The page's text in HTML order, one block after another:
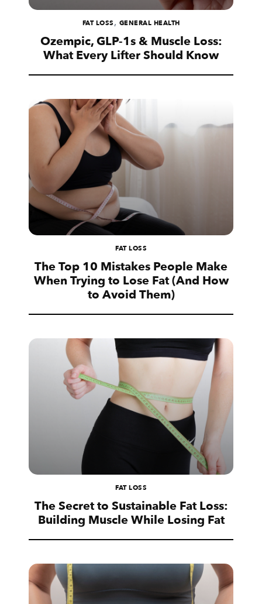
FAT LOSS , GENERAL HEALTH
Ozempic, GLP-1s & Muscle Loss:
What Every Lifter Should Know
FAT LOSS
The Top 10 Mistakes People Make
When Trying to Lose Fat (And How
to Avoid Them)
FAT LOSS
The Secret to Sustainable Fat Loss:
Building Muscle While Losing Fat